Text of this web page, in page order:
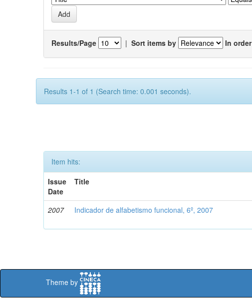
Results/Page | Sort items by In order
Results 1-1 of 1 (Search time: 0.001 seconds).
Item hits:
Issue
Date
Title
2007 Indicador de alfabetismo funcional, 6º, 2007
Theme by